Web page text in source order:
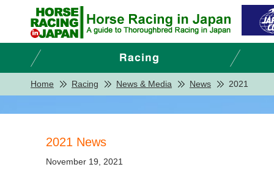
Home Racing News & Media News 2021
2021 News
November 19, 2021